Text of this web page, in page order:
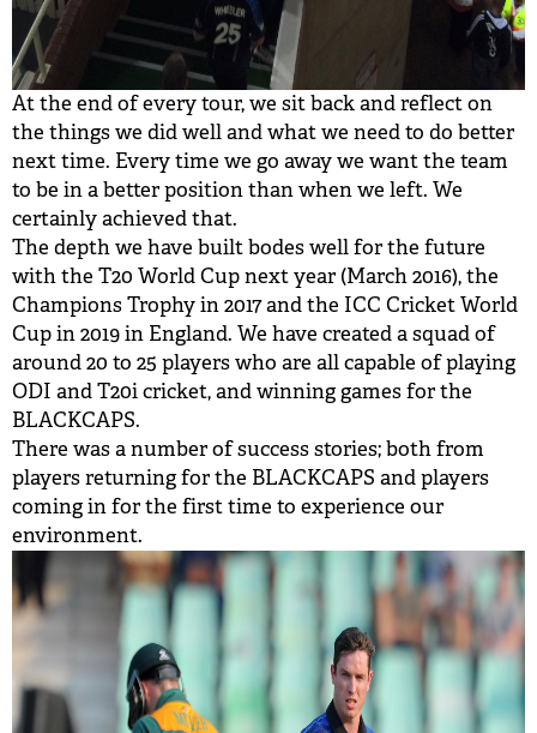
At the end of every tour, we sit back and reflect on
the things we did well and what we need to do better
next time. Every time we go away we want the team
to be in a better position than when we left. We
certainly achieved that.
The depth we have built bodes well for the future
with the T20 World Cup next year (March 2016), the
Champions Trophy in 2017 and the ICC Cricket World
Cup in 2019 in England. We have created a squad of
around 20 to 25 players who are all capable of playing
ODI and T20i cricket, and winning games for the
BLACKCAPS.
There was a number of success stories; both from
players returning for the BLACKCAPS and players
coming in for the first time to experience our
environment.